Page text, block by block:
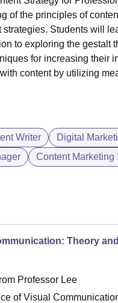
of the principles of
Students will
to exploring the gestalt
for increasing their
content by utilizing
Writer Digital
Content Marketing
Theory
Professor Lee
of Visual